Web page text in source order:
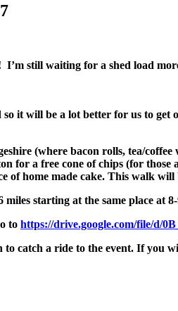
still waiting for a shed load
it will be a lot better for us to get
(where bacon rolls, tea/
for a free cone of chips (for those
of home made cake. This walk
starting at the same place at
to https://drive.google.com/file/d/0B_
catch a ride to the event. If you